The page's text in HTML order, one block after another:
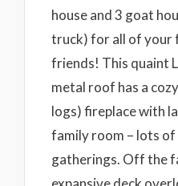
house and 3 goat
truck) for all of your
friends! This quaint
metal roof has a
logs) fireplace with
family room – lots
gatherings. Off the